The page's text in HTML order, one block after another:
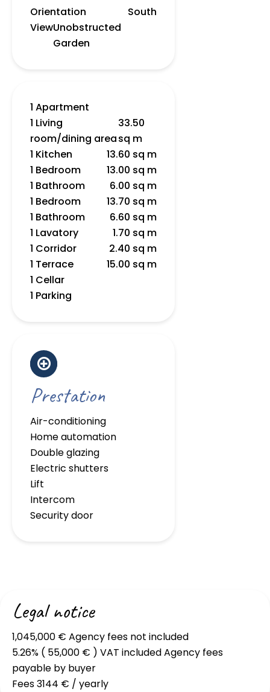
Orientation
South
ViewUnobstructed
Garden
1 Apartment
1 Living
room/dining area
33.50
sq m
1 Kitchen
13.60 sq m
1 Bedroom
13.00 sq m
1 Bathroom
6.00 sq m
1 Bedroom
13.70 sq m
1 Bathroom
6.60 sq m
1 Lavatory
1.70 sq m
1 Corridor
2.40 sq m
1 Terrace
15.00 sq m
1 Cellar
1 Parking
Prestation
Air-conditioning
Home automation
Double glazing
Electric shutters
Lift
Intercom
Security door
Legal notice
1,045,000 € Agency fees not included
5.26% ( 55,000 € ) VAT included Agency fees
payable by buyer
Fees3144 € / yearly